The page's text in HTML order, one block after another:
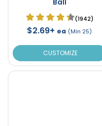
(1942)
$2.69+ ea (Min 25)
CUSTOMIZE